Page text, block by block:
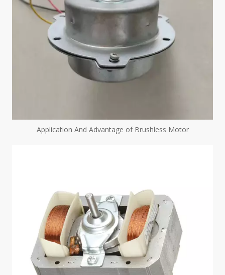
Application And Advantage of Brushless Motor